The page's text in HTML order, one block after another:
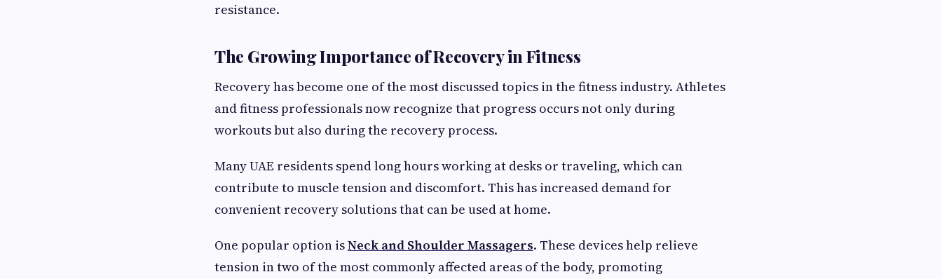
resistance.
The Growing Importance of Recovery in Fitness
Recovery has become one of the most discussed topics in the fitness industry. Athletes
and fitness professionals now recognize that progress occurs not only during
workouts but also during the recovery process.
Many UAE residents spend long hours working at desks or traveling, which can
contribute to muscle tension and discomfort. This has increased demand for
convenient recovery solutions that can be used at home.
One popular option isNeck and Shoulder Massagers. These devices help relieve
tension in two of the most commonly affected areas of the body, promoting